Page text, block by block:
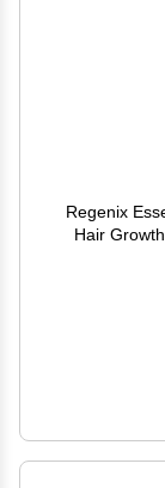
Regenix
Hair